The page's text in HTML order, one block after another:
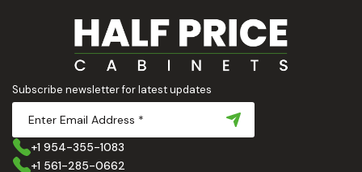
Subscribe newsletter for latest updates
+1 954-355-1083
+1 561-285-0662